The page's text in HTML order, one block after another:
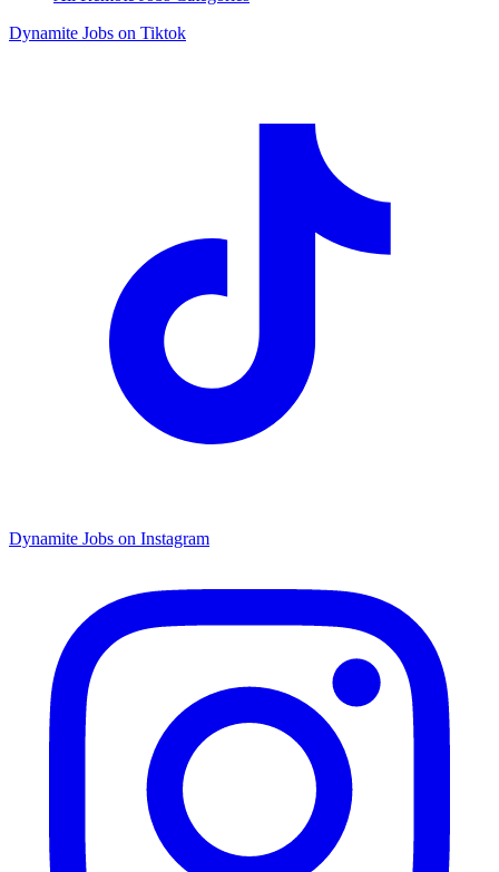
Dynamite Jobs on Tiktok
Dynamite Jobs on Instagram